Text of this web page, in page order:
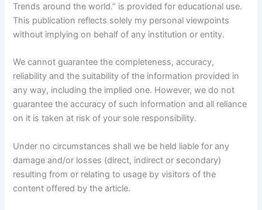
Trends around the world.” is provided for educational use.
This publication reflects solely my personal viewpoints
without implying on behalf of any institution or entity.
We cannot guarantee the completeness, accuracy,
reliability and the suitability of the information provided in
any way, including the implied one. However, we do not
guarantee the accuracy of such information and all reliance
on it is taken at risk of your sole responsibility.
Under no circumstances shall we be held liable for any
damage and/or losses (direct, indirect or secondary)
resulting from or relating to usage by visitors of the
content offered by the article.